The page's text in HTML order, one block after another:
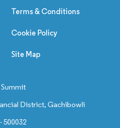
Terms & Conditions
Cookie Policy
Site Map
District, Gachibowli
500032